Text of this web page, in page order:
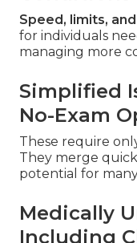
Speed, limits,
for individuals
managing more
Simplified
No-Exam
These require
They merge
potential for
Medically
Including